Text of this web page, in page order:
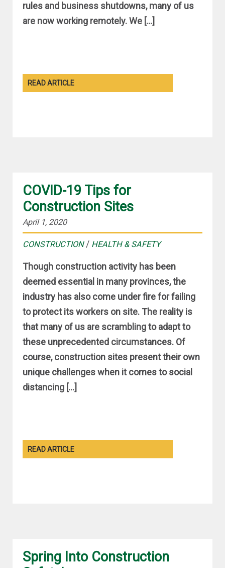
rules and business shutdowns, many of us
are now working remotely. We […]
READ ARTICLE
COVID-19 Tips for
Construction Sites
April 1, 2020
CONSTRUCTION/ HEALTH & SAFETY
Though construction activity has been
deemed essential in many provinces, the
industry has also come under fire for failing
to protect its workers on site. The reality is
that many of us are scrambling to adapt to
these unprecedented circumstances. Of
course, construction sites present their own
unique challenges when it comes to social
distancing […]
READ ARTICLE
Spring Into Construction